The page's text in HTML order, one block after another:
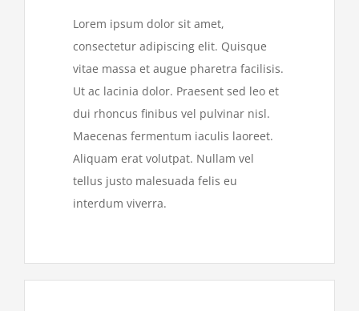
Lorem ipsum dolor sit amet,
consectetur adipiscing elit. Quisque
vitae massa et augue pharetra facilisis.
Ut ac lacinia dolor. Praesent sed leo et
dui rhoncus finibus vel pulvinar nisl.
Maecenas fermentum iaculis laoreet.
Aliquam erat volutpat. Nullam vel
tellus justo malesuada felis eu
interdum viverra.